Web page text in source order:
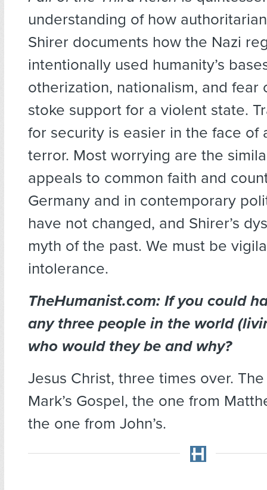
understanding of how
Shirer documents how the Nazi
intentionally used humanity’s
otherization, nationalism, and
stoke support for a violent state.
for security is easier in the face of
terror. Most worrying are the
appeals to common faith and
Germany and in contemporary
have not changed, and Shirer’s
myth of the past. We must be
intolerance.
TheHumanist.com: If you could
any three people in the world
who would they be and why?
Jesus Christ, three times over.
Mark’s Gospel, the one from
the one from John’s.